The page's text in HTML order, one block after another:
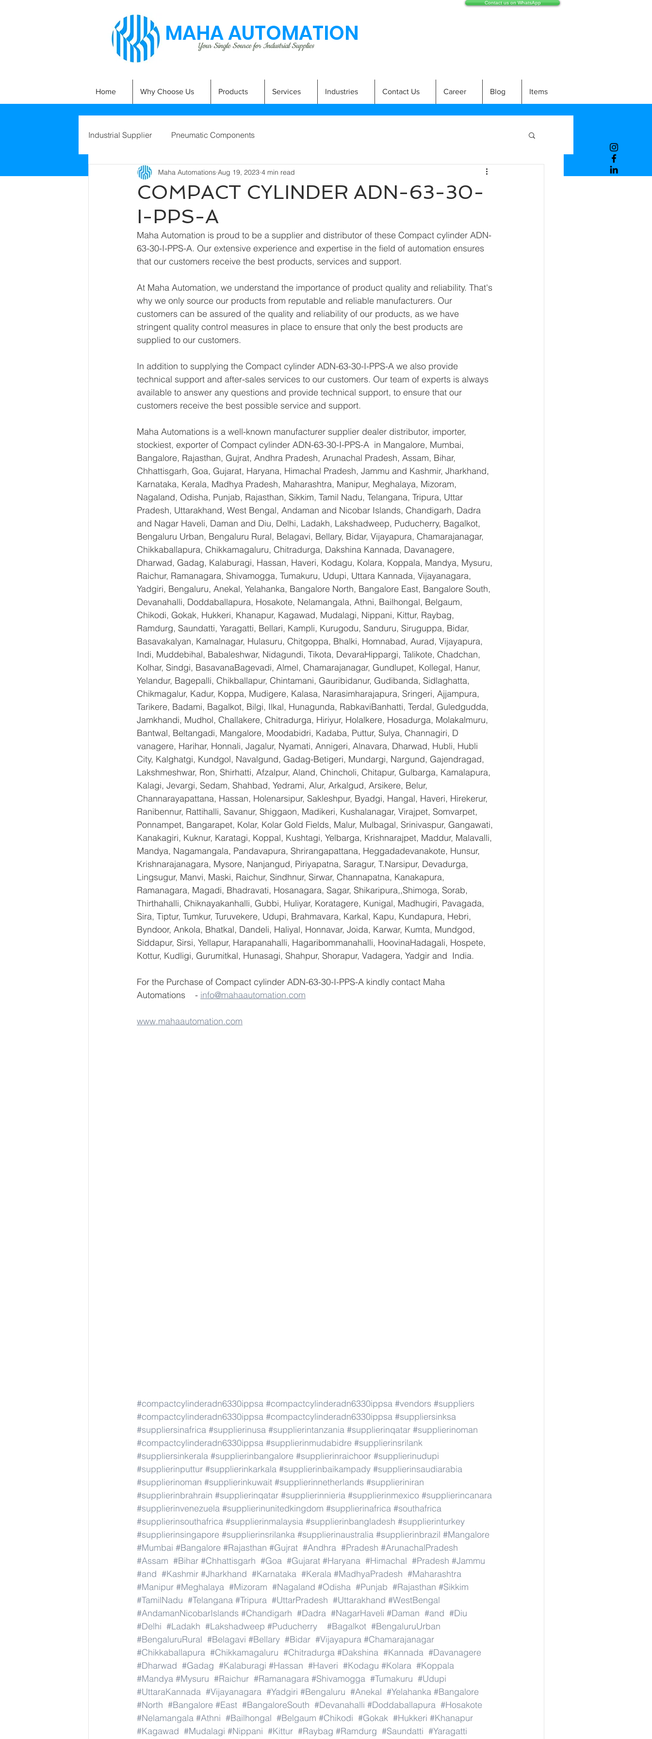
MAHA AUTOMATION
Your Single Source for Industrial Supplies
Contact us on WhatsApp
Home Why Choose Us Products Services Industries Contact Us Career Blog Items
Industrial Supplier Pneumatic Components
COMPACT CYLINDER ADN-63-30-
I-PPS-A
Maha Automations Aug 19, 2023 4 min read
Maha Automation is proud to be a supplier and distributor of these Compact cylinder ADN-
63-30-I-PPS-A. Our extensive experience and expertise in the field of automation ensures
that our customers receive the best products, services and support.
At Maha Automation, we understand the importance of product quality and reliability. That's
why we only source our products from reputable and reliable manufacturers. Our
customers can be assured of the quality and reliability of our products, as we have
stringent quality control measures in place to ensure that only the best products are
supplied to our customers.
In addition to supplying the Compact cylinder ADN-63-30-I-PPS-A we also provide
technical support and after-sales services to our customers. Our team of experts is always
available to answer any questions and provide technical support, to ensure that our
customers receive the best possible service and support.
Maha Automations is a well-known manufacturer supplier dealer distributor, importer,
stockiest, exporter of Compact cylinder ADN-63-30-I-PPS-A  in Mangalore, Mumbai,
Bangalore, Rajasthan, Gujrat, Andhra Pradesh, Arunachal Pradesh, Assam, Bihar,
Chhattisgarh, Goa, Gujarat, Haryana, Himachal Pradesh, Jammu and Kashmir, Jharkhand,
Karnataka, Kerala, Madhya Pradesh, Maharashtra, Manipur, Meghalaya, Mizoram,
Nagaland, Odisha, Punjab, Rajasthan, Sikkim, Tamil Nadu, Telangana, Tripura, Uttar
Pradesh, Uttarakhand, West Bengal, Andaman and Nicobar Islands, Chandigarh, Dadra
and Nagar Haveli, Daman and Diu, Delhi, Ladakh, Lakshadweep, Puducherry, Bagalkot,
Bengaluru Urban, Bengaluru Rural, Belagavi, Bellary, Bidar, Vijayapura, Chamarajanagar,
Chikkaballapura, Chikkamagaluru, Chitradurga, Dakshina Kannada, Davanagere,
Dharwad, Gadag, Kalaburagi, Hassan, Haveri, Kodagu, Kolara, Koppala, Mandya, Mysuru,
Raichur, Ramanagara, Shivamogga, Tumakuru, Udupi, Uttara Kannada, Vijayanagara,
Yadgiri, Bengaluru, Anekal, Yelahanka, Bangalore North, Bangalore East, Bangalore South,
Devanahalli, Doddaballapura, Hosakote, Nelamangala, Athni, Bailhongal, Belgaum,
Chikodi, Gokak, Hukkeri, Khanapur, Kagawad, Mudalagi, Nippani, Kittur, Raybag,
Ramdurg, Saundatti, Yaragatti, Bellari, Kampli, Kurugodu, Sanduru, Siruguppa, Bidar,
Basavakalyan, Kamalnagar, Hulasuru, Chitgoppa, Bhalki, Homnabad, Aurad, Vijayapura,
Indi, Muddebihal, Babaleshwar, Nidagundi, Tikota, DevaraHippargi, Talikote, Chadchan,
Kolhar, Sindgi, BasavanaBagevadi, Almel, Chamarajanagar, Gundlupet, Kollegal, Hanur,
Yelandur, Bagepalli, Chikballapur, Chintamani, Gauribidanur, Gudibanda, Sidlaghatta,
Chikmagalur, Kadur, Koppa, Mudigere, Kalasa, Narasimharajapura, Sringeri, Ajjampura,
Tarikere, Badami, Bagalkot, Bilgi, Ilkal, Hunagunda, RabkaviBanhatti, Terdal, Guledgudda,
Jamkhandi, Mudhol, Challakere, Chitradurga, Hiriyur, Holalkere, Hosadurga, Molakalmuru,
Bantwal, Beltangadi, Mangalore, Moodabidri, Kadaba, Puttur, Sulya, Channagiri, D
vanagere, Harihar, Honnali, Jagalur, Nyamati, Annigeri, Alnavara, Dharwad, Hubli, Hubli
City, Kalghatgi, Kundgol, Navalgund, Gadag-Betigeri, Mundargi, Nargund, Gajendragad,
Lakshmeshwar, Ron, Shirhatti, Afzalpur, Aland, Chincholi, Chitapur, Gulbarga, Kamalapura,
Kalagi, Jevargi, Sedam, Shahbad, Yedrami, Alur, Arkalgud, Arsikere, Belur,
Channarayapattana, Hassan, Holenarsipur, Sakleshpur, Byadgi, Hangal, Haveri, Hirekerur,
Ranibennur, Rattihalli, Savanur, Shiggaon, Madikeri, Kushalanagar, Virajpet, Somvarpet,
Ponnampet, Bangarapet, Kolar, Kolar Gold Fields, Malur, Mulbagal, Srinivaspur, Gangawati,
Kanakagiri, Kuknur, Karatagi, Koppal, Kushtagi, Yelbarga, Krishnarajpet, Maddur, Malavalli,
Mandya, Nagamangala, Pandavapura, Shrirangapattana, Heggadadevanakote, Hunsur,
Krishnarajanagara, Mysore, Nanjangud, Piriyapatna, Saragur, T.Narsipur, Devadurga,
Lingsugur, Manvi, Maski, Raichur, Sindhnur, Sirwar, Channapatna, Kanakapura,
Ramanagara, Magadi, Bhadravati, Hosanagara, Sagar, Shikaripura,,Shimoga, Sorab,
Thirthahalli, Chiknayakanhalli, Gubbi, Huliyar, Koratagere, Kunigal, Madhugiri, Pavagada,
Sira, Tiptur, Tumkur, Turuvekere, Udupi, Brahmavara, Karkal, Kapu, Kundapura, Hebri,
Byndoor, Ankola, Bhatkal, Dandeli, Haliyal, Honnavar, Joida, Karwar, Kumta, Mundgod,
Siddapur, Sirsi, Yellapur, Harapanahalli, Hagaribommanahalli, HoovinaHadagali, Hospete,
Kottur, Kudligi, Gurumitkal, Hunasagi, Shahpur, Shorapur, Vadagera, Yadgir and  India.
For the Purchase of Compact cylinder ADN-63-30-I-PPS-A kindly contact Maha
Automations    - info@mahaautomation.com
www.mahaautomation.com
#compactcylinderadn6330ippsa #compactcylinderadn6330ippsa #vendors #suppliers
#compactcylinderadn6330ippsa #compactcylinderadn6330ippsa #suppliersinksa
#suppliersinafrica #supplierinusa #supplierintanzania #supplierinqatar #supplierinoman
#compactcylinderadn6330ippsa #supplierinmudabidre #supplierinsrilank
#suppliersinkerala #supplierinbangalore #supplierinraichoor #supplierinudupi
#supplierinputtur #supplierinkarkala #supplierinbaikampady #supplierinsaudiarabia
#supplierinoman #supplierinkuwait #supplierinnetherlands #supplieriniran
#supplierinbrahrain #supplierinqatar #supplierinnieria #supplierinmexico #supplierincanara
#supplierinvenezuela #supplierinunitedkingdom #supplierinafrica #southafrica
#supplierinsouthafrica #supplierinmalaysia #supplierinbangladesh #supplierinturkey
#supplierinsingapore #supplierinsrilanka #supplierinaustralia #supplierinbrazil #Mangalore
#Mumbai #Bangalore #Rajasthan #Gujrat #Andhra #Pradesh #ArunachalPradesh
#Assam #Bihar #Chhattisgarh #Goa #Gujarat #Haryana #Himachal #Pradesh #Jammu
#and #Kashmir #Jharkhand #Karnataka #Kerala #MadhyaPradesh #Maharashtra
#Manipur #Meghalaya #Mizoram #Nagaland #Odisha #Punjab #Rajasthan #Sikkim
#TamilNadu #Telangana #Tripura #UttarPradesh #Uttarakhand #WestBengal
#AndamanNicobarIslands #Chandigarh #Dadra #NagarHaveli #Daman #and #Diu
#Delhi #Ladakh #Lakshadweep #Puducherry #Bagalkot #BengaluruUrban
#BengaluruRural #Belagavi #Bellary #Bidar #Vijayapura #Chamarajanagar
#Chikkaballapura #Chikkamagaluru #Chitradurga #Dakshina #Kannada #Davanagere
#Dharwad #Gadag #Kalaburagi #Hassan #Haveri #Kodagu #Kolara #Koppala
#Mandya #Mysuru #Raichur #Ramanagara #Shivamogga #Tumakuru #Udupi
#UttaraKannada #Vijayanagara #Yadgiri #Bengaluru #Anekal #Yelahanka #Bangalore
#North #Bangalore #East #BangaloreSouth #Devanahalli #Doddaballapura #Hosakote
#Nelamangala #Athni #Bailhongal #Belgaum #Chikodi #Gokak #Hukkeri #Khanapur
#Kagawad #Mudalagi #Nippani #Kittur #Raybag #Ramdurg #Saundatti #Yaragatti